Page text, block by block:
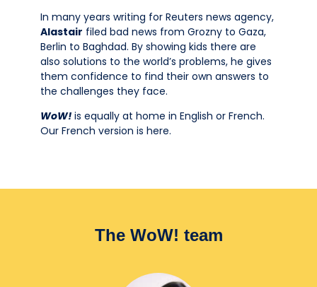
In many years writing for Reuters news agency,
Alastair filed bad news from Grozny to Gaza,
Berlin to Baghdad. By showing kids there are
also solutions to the world’s problems, he gives
them confidence to find their own answers to
the challenges they face.
WoW!is equally at home in English or French.
Our French version is here.
The WoW! team